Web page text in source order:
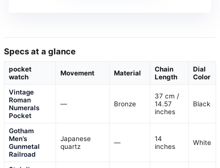
Specs at a glance
pocket
watch
Movement Material
Chain
Length
Dial
Color
Vintage
Roman
Numerals
Pocket
— Bronze
37 cm /
14.57
inches
Black
Gotham
Men’s
Gunmetal
Railroad
Japanese
quartz
—
14
inches
White